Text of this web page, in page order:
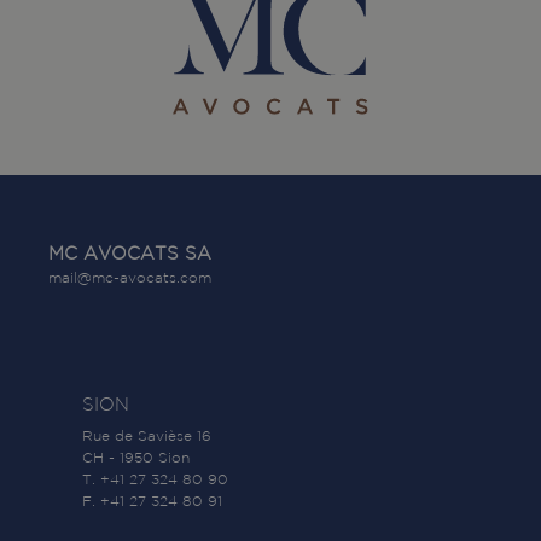
MC AVOCATS SA
mail@mc-avocats.com
SION
Rue de Savièse 16
CH - 1950 Sion
T. +41 27 324 80 90
F. +41 27 324 80 91